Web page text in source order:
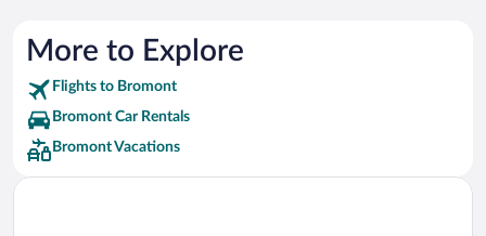
More to Explore
Flights to Bromont
Bromont Car Rentals
Bromont Vacations